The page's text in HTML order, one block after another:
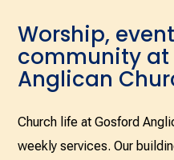
Worship,
community at
Anglican
Church life at Gosford
weekly services. Our